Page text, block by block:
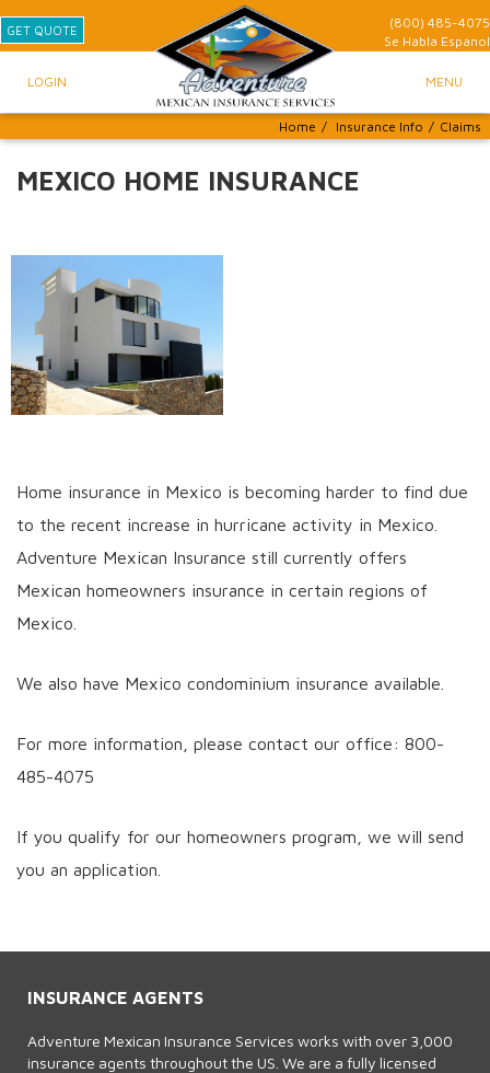
GET QUOTE
(800) 485-4075
Se Habla Espanol
LOGIN MENU
Home / Insurance Info / Claims
MEXICO HOME INSURANCE
Home insurance in Mexico is becoming harder to find due
to the recent increase in hurricane activity in Mexico.
Adventure Mexican Insurance still currently offers
Mexican homeowners insurance in certain regions of
Mexico.
We also have Mexico condominium insurance available.
For more information, please contact our office: 800-
485-4075
If you qualify for our homeowners program, we will send
you an application.
INSURANCE AGENTS
Adventure Mexican Insurance Services works with over 3,000
insurance agents throughout the US. We are a fully licensed